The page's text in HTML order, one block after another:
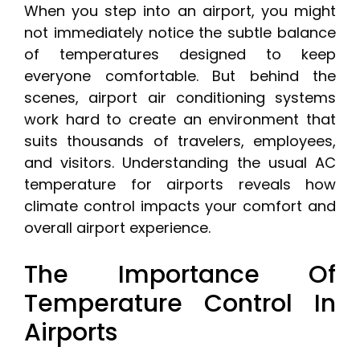
When you step into an airport, you might
not immediately notice the subtle balance
of temperatures designed to keep
everyone comfortable. But behind the
scenes, airport air conditioning systems
work hard to create an environment that
suits thousands of travelers, employees,
and visitors. Understanding the usual AC
temperature for airports reveals how
climate control impacts your comfort and
overall airport experience.
The Importance Of
Temperature Control In
Airports